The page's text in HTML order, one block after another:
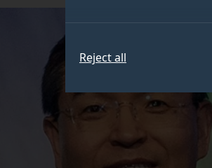
Reject all